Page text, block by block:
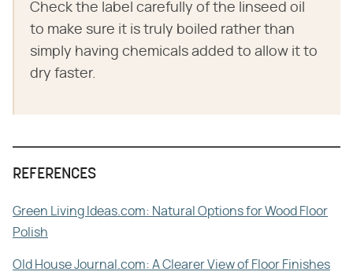
Check the label carefully of the linseed oil
to make sure it is truly boiled rather than
simply having chemicals added to allow it to
dry faster.
REFERENCES
Green Living Ideas.com: Natural Options for Wood Floor
Polish
Old House Journal.com: A Clearer View of Floor Finishes